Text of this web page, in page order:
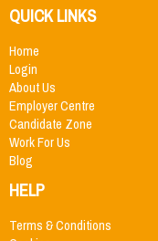
QUICK LINKS
Home
Login
About Us
Employer Centre
Candidate Zone
Work For Us
Blog
HELP
Terms & Conditions